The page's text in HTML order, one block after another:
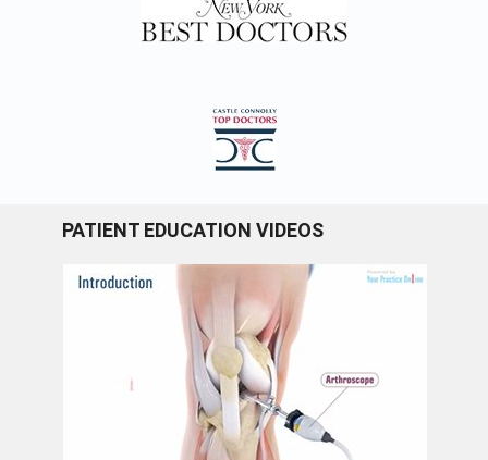
PATIENT EDUCATION VIDEOS